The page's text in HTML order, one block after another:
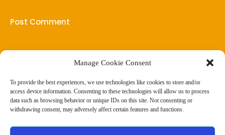
Manage Cookie Consent
To provide the best experiences, we use technologies like cookies to store and/or
access device information. Consenting to these technologies will allow us to process
data such as browsing behavior or unique IDs on this site. Not consenting or
withdrawing consent, may adversely affect certain features and functions.
Post Comment
Business Hours:
Thurs 10AM–2PM CST
Fri 10AM–2PM CST
Virtual coaching available nationwide